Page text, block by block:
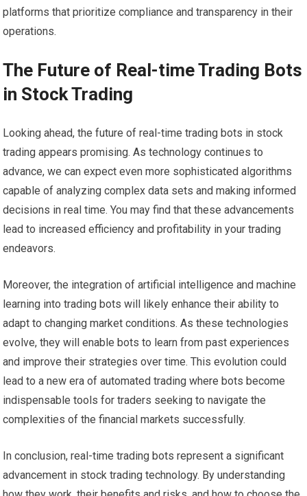
platforms that prioritize compliance and transparency in their
operations.
The Future of Real-time Trading Bots
in Stock Trading
Looking ahead, the future of real-time trading bots in stock
trading appears promising. As technology continues to
advance, we can expect even more sophisticated algorithms
capable of analyzing complex data sets and making informed
decisions in real time. You may find that these advancements
lead to increased efficiency and profitability in your trading
endeavors.
Moreover, the integration of artificial intelligence and machine
learning into trading bots will likely enhance their ability to
adapt to changing market conditions. As these technologies
evolve, they will enable bots to learn from past experiences
and improve their strategies over time. This evolution could
lead to a new era of automated trading where bots become
indispensable tools for traders seeking to navigate the
complexities of the financial markets successfully.
In conclusion, real-time trading bots represent a significant
advancement in stock trading technology. By understanding